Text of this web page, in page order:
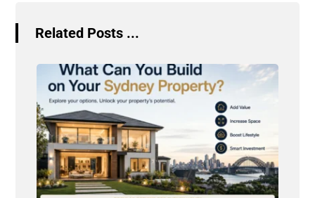
Related Posts ...